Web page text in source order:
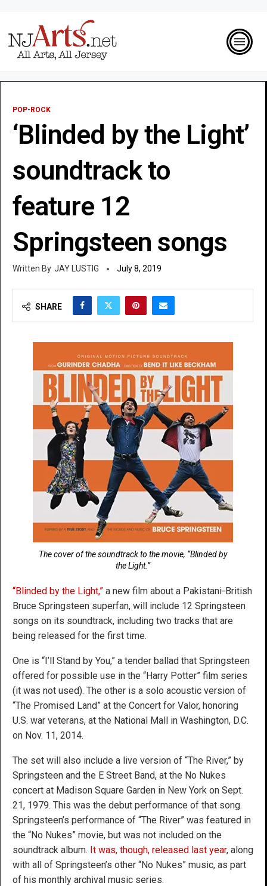
POP-ROCK
‘Blinded by the Light’
soundtrack to
feature 12
Springsteen songs
JAY LUSTIG July 8, 2019
SHARE
The cover of the soundtrack to the movie, “Blinded by
the Light.”
“Blinded by the Light,” a new film about a Pakistani-British
Bruce Springsteen superfan, will include 12 Springsteen
songs on its soundtrack, including two tracks that are
being released for the first time.
One is “I’ll Stand by You,” a tender ballad that Springsteen
offered for possible use in the “Harry Potter” film series
(it was not used). The other is a solo acoustic version of
“The Promised Land” at the Concert for Valor, honoring
U.S. war veterans, at the National Mall in Washington, D.C.
on Nov. 11, 2014.
The set will also include a live version of “The River,” by
Springsteen and the E Street Band, at the No Nukes
concert at Madison Square Garden in New York on Sept.
21, 1979. This was the debut performance of that song.
Springsteen’s performance of “The River” was featured in
the “No Nukes” movie, but was not included on the
soundtrack album. It was, though, released last year, along
with all of Springsteen’s other “No Nukes” music, as part
of his monthly archival music series.